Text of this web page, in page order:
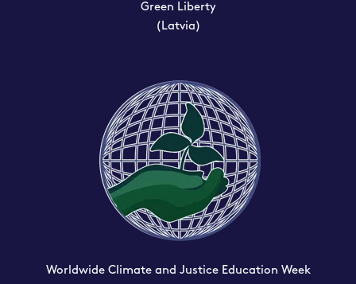
Green Liberty
(Latvia)
Worldwide Climate and Justice Education Week